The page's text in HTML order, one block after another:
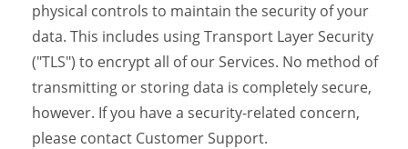
physical controls to maintain the security of your
data. This includes using Transport Layer Security
("TLS") to encrypt all of our Services. No method of
transmitting or storing data is completely secure,
however. If you have a security-related concern,
please contact Customer Support.